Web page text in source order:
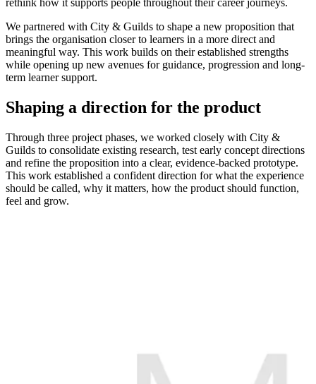
rethink how it supports people throughout their career journeys.
We partnered with City & Guilds to shape a new proposition that
brings the organisation closer to learners in a more direct and
meaningful way. This work builds on their established strengths
while opening up new avenues for guidance, progression and long-
term learner support.
Shaping a direction for the product
Through three project phases, we worked closely with City &
Guilds to consolidate existing research, test early concept directions
and refine the proposition into a clear, evidence-backed prototype.
This work established a confident direction for what the experience
should be called, why it matters, how the product should function,
feel and grow.